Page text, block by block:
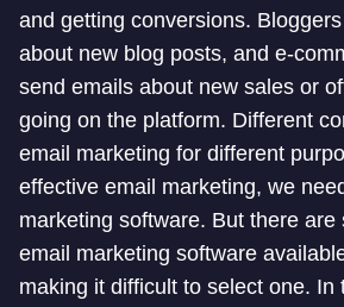
and getting conversions.
about new blog posts, and e-
send emails about new sales or
going on the platform. Different
email marketing for different
effective email marketing, we
marketing software. But there are
email marketing software
making it difficult to select one. In